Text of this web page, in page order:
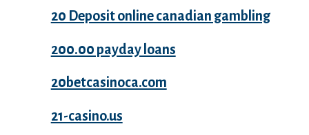
20 Deposit online canadian gambling
200.00 payday loans
20betcasinoca.com
21-casino.us